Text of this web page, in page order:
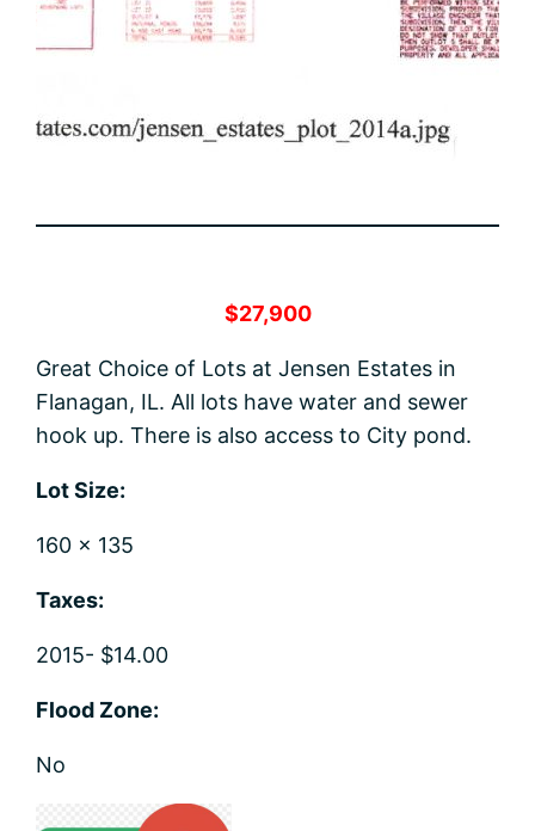
$27,900
Great Choice of Lots at Jensen Estates in
Flanagan, IL. All lots have water and sewer
hook up. There is also access to City pond.
Lot Size:
160 x 135
Taxes:
2015- $14.00
Flood Zone:
No